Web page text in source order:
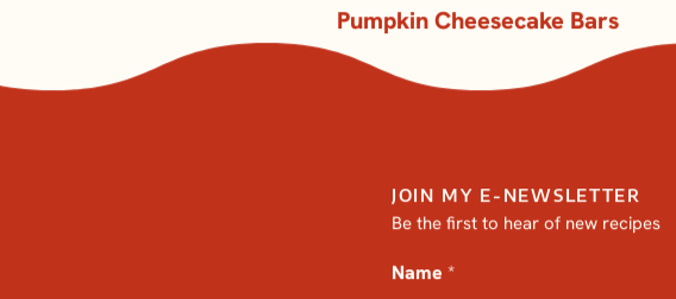
BROWNIES AND BARS
Pumpkin Cheesecake Bars
JOIN MY E-NEWSLETTER
Be the first to hear of new recipes